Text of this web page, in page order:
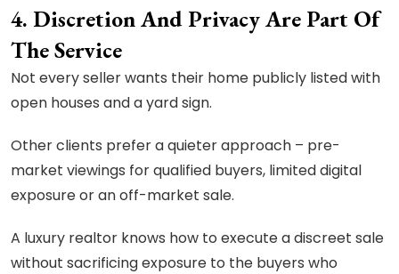
4. Discretion And Privacy Are Part Of
The Service
Not every seller wants their home publicly listed with
open houses and a yard sign.
Other clients prefer a quieter approach – pre-
market viewings for qualified buyers, limited digital
exposure or an off-market sale.
A luxury realtor knows how to execute a discreet sale
without sacrificing exposure to the buyers who